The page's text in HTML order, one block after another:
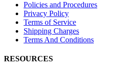
Policies and Procedures
Privacy Policy
Terms of Service
Shipping Charges
Terms And Conditions
RESOURCES